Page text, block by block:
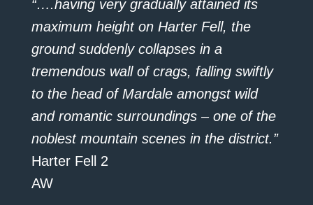
“….having very gradually attained its
maximum height on Harter Fell, the
ground suddenly collapses in a
tremendous wall of crags, falling swiftly
to the head of Mardale amongst wild
and romantic surroundings – one of the
noblest mountain scenes in the district.”
Harter Fell 2
AW